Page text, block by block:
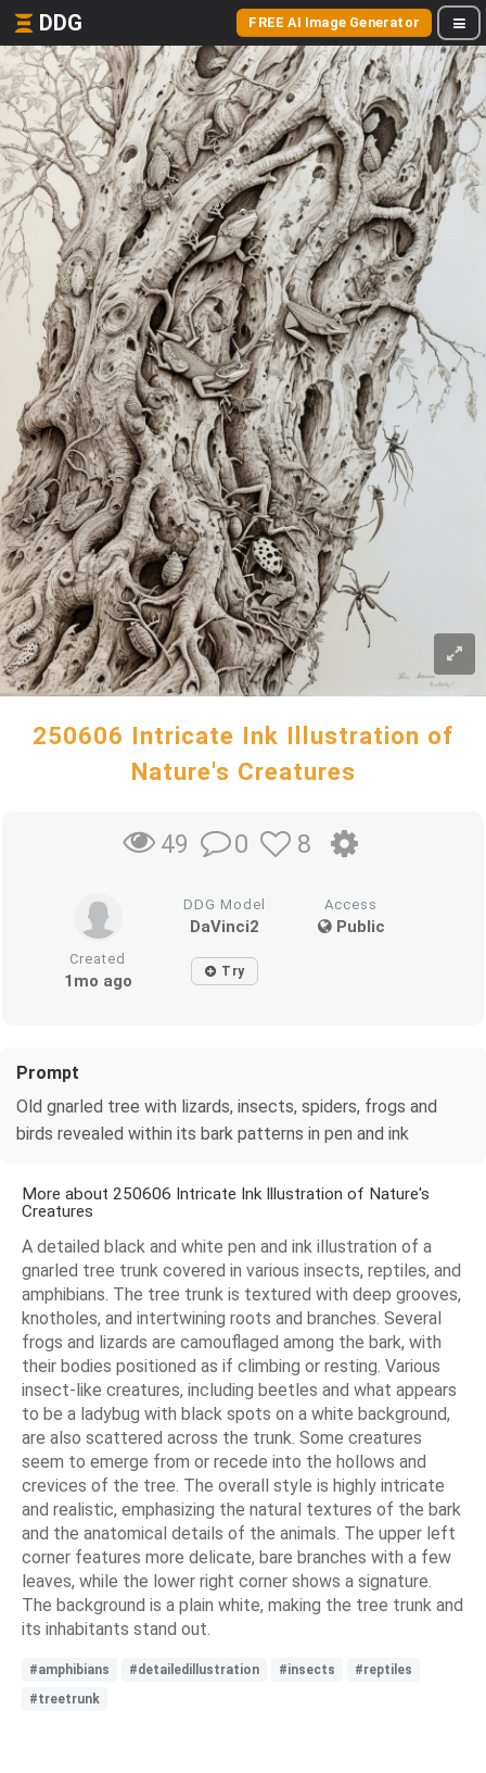
DDG FREE AI Image Generator
250606 Intricate Ink Illustration of
Nature's Creatures
49 0 8
DDG Model
DaVinci2
Access
Public
Created
1mo ago Try
Prompt
Old gnarled tree with lizards, insects, spiders, frogs and
birds revealed within its bark patterns in pen and ink
More about 250606 Intricate Ink Illustration of Nature's
Creatures
A detailed black and white pen and ink illustration of a
gnarled tree trunk covered in various insects, reptiles, and
amphibians. The tree trunk is textured with deep grooves,
knotholes, and intertwining roots and branches. Several
frogs and lizards are camouflaged among the bark, with
their bodies positioned as if climbing or resting. Various
insect-like creatures, including beetles and what appears
to be a ladybug with black spots on a white background,
are also scattered across the trunk. Some creatures
seem to emerge from or recede into the hollows and
crevices of the tree. The overall style is highly intricate
and realistic, emphasizing the natural textures of the bark
and the anatomical details of the animals. The upper left
corner features more delicate, bare branches with a few
leaves, while the lower right corner shows a signature.
The background is a plain white, making the tree trunk and
its inhabitants stand out.
#amphibians #detailedillustration #insects
#reptiles
#treetrunk